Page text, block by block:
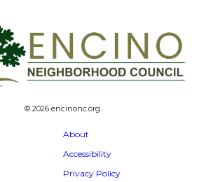
© 2026 encinonc.org.
About
Accessibility
Privacy Policy